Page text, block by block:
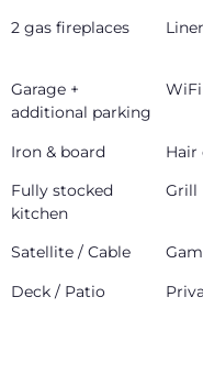
2 gas fireplaces
Garage +
additional parking
WiFi
Iron & board Hair
Fully stocked
kitchen
Grill
Satellite / Cable
Deck / Patio